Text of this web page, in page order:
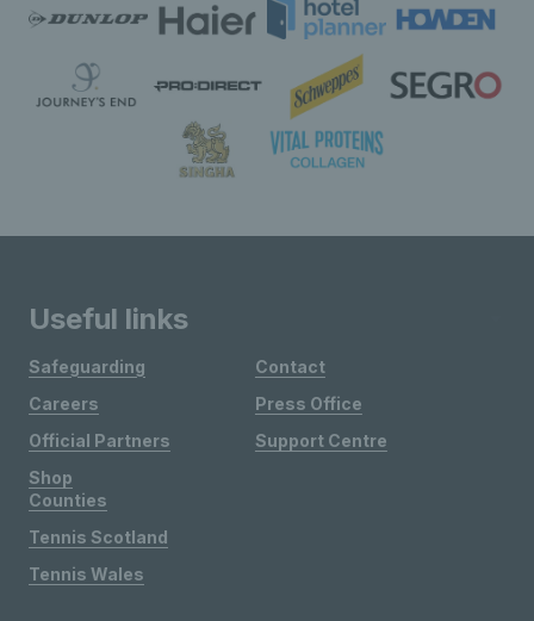
Useful links
Safeguarding
Careers
Official Partners
Shop
Contact
Press Office
Support Centre
Counties
Tennis Scotland
Tennis Wales